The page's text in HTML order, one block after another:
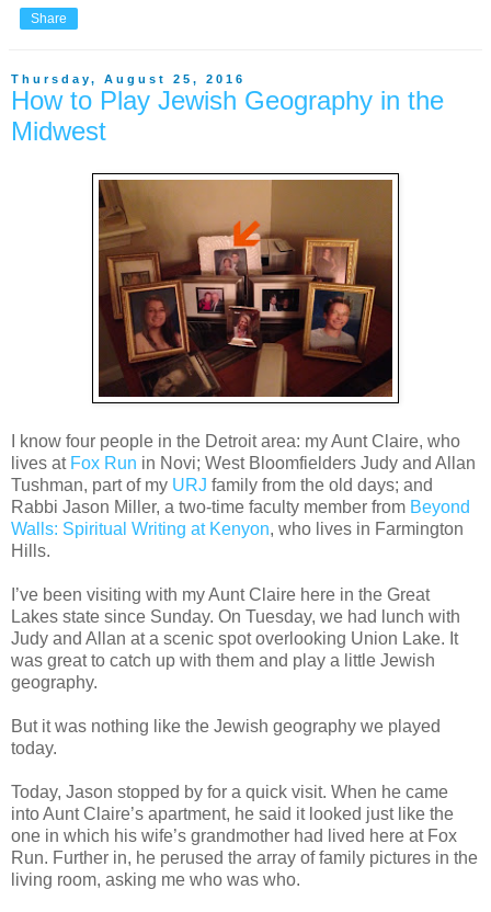
Share
Thursday, August 25, 2016
How to Play Jewish Geography in the
Midwest
I know four people in the Detroit area: my Aunt Claire, who
lives at Fox Run in Novi; West Bloomfielders Judy and Allan
Tushman, part of my URJ family from the old days; and
Rabbi Jason Miller, a two-time faculty member from Beyond
Walls: Spiritual Writing at Kenyon, who lives in Farmington
Hills.
I’ve been visiting with my Aunt Claire here in the Great
Lakes state since Sunday. On Tuesday, we had lunch with
Judy and Allan at a scenic spot overlooking Union Lake. It
was great to catch up with them and play a little Jewish
geography.
But it was nothing like the Jewish geography we played
today.
Today, Jason stopped by for a quick visit. When he came
into Aunt Claire’s apartment, he said it looked just like the
one in which his wife’s grandmother had lived here at Fox
Run. Further in, he perused the array of family pictures in the
living room, asking me who was who.